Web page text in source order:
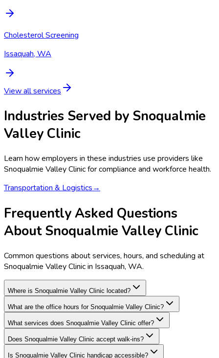
Cholesterol Screening
Issaquah, WA
View all services
Industries Served by Snoqualmie
Valley Clinic
Learn how employers in these industries use providers like
Snoqualmie Valley Clinicfor compliance and workforce health.
Transportation & Logistics→
Frequently Asked Questions
About Snoqualmie Valley Clinic
Common questions about services, hours, and scheduling at
Snoqualmie Valley Clinic in Issaquah, WA.
Where is Snoqualmie Valley Clinic located?
What are the office hours for Snoqualmie Valley Clinic?
What services does Snoqualmie Valley Clinic offer?
Does Snoqualmie Valley Clinic accept walk-ins?
Is Snoqualmie Valley Clinic handicap accessible?